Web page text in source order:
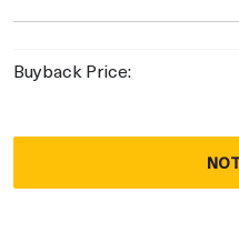
Buyback Price: